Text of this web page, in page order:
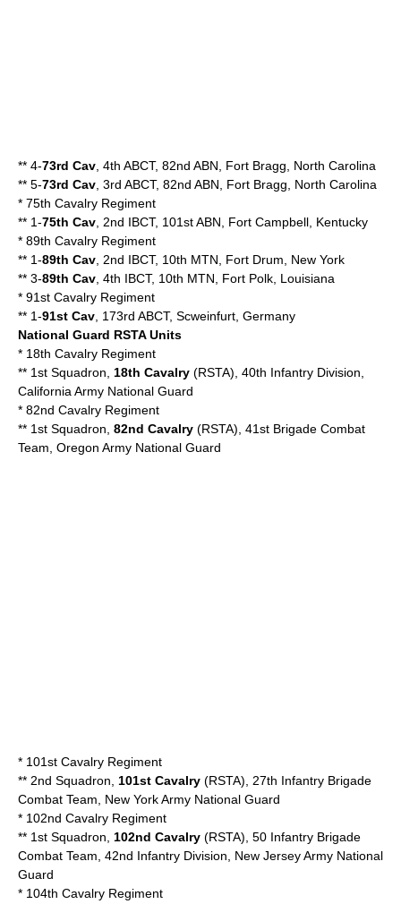
** 4-73rd Cav , 4th ABCT, 82nd ABN, Fort Bragg, North Carolina
** 5-73rd Cav , 3rd ABCT, 82nd ABN, Fort Bragg, North Carolina
* 75th Cavalry Regiment
** 1-75th Cav , 2nd IBCT, 101st ABN, Fort Campbell, Kentucky
* 89th Cavalry Regiment
** 1-89th Cav , 2nd IBCT, 10th MTN, Fort Drum, New York
** 3-89th Cav , 4th IBCT, 10th MTN, Fort Polk, Louisiana
* 91st Cavalry Regiment
** 1-91st Cav , 173rd ABCT, Scweinfurt, Germany
National Guard RSTA Units
* 18th Cavalry Regiment
** 1st Squadron, 18th Cavalry (RSTA), 40th Infantry Division,
California Army National Guard
* 82nd Cavalry Regiment
** 1st Squadron, 82nd Cavalry (RSTA), 41st Brigade Combat
Team, Oregon Army National Guard
* 101st Cavalry Regiment
** 2nd Squadron, 101st Cavalry (RSTA), 27th Infantry Brigade
Combat Team, New York Army National Guard
* 102nd Cavalry Regiment
** 1st Squadron, 102nd Cavalry (RSTA), 50 Infantry Brigade
Combat Team, 42nd Infantry Division, New Jersey Army National
Guard
* 104th Cavalry Regiment